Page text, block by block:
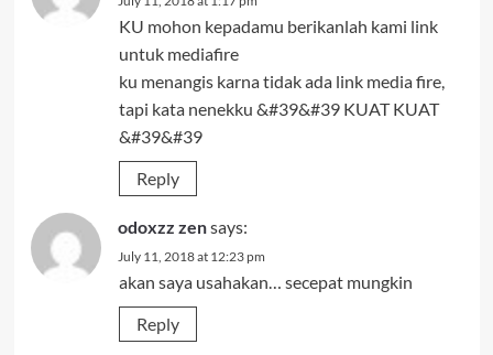
KU mohon kepadamu berikanlah kami link
untuk mediafire
ku menangis karna tidak ada link media fire,
tapi kata nenekku &#39&#39 KUAT KUAT
&#39&#39
Reply
odoxzz zensays:
July 11, 2018 at 12:23 pm
akan saya usahakan… secepat mungkin
Reply